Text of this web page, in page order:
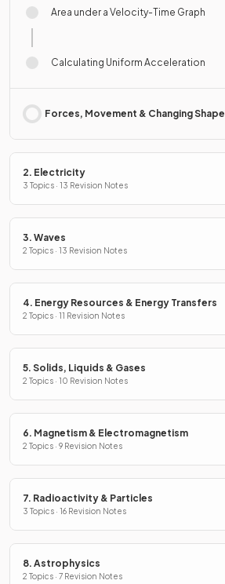
Area under a Velocity-Time Graph
Calculating Uniform Acceleration
Forces, Movement & Changing Shape
2. Electricity
3 Topics · 13 Revision Notes
3. Waves
2 Topics · 13 Revision Notes
4. Energy Resources & Energy Transfers
2 Topics · 11 Revision Notes
5. Solids, Liquids & Gases
2 Topics · 10 Revision Notes
6. Magnetism & Electromagnetism
2 Topics · 9 Revision Notes
7. Radioactivity & Particles
3 Topics · 16 Revision Notes
8. Astrophysics
2 Topics · 7 Revision Notes